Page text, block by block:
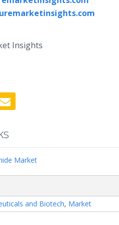
Insights
Market
and Biotech, Market